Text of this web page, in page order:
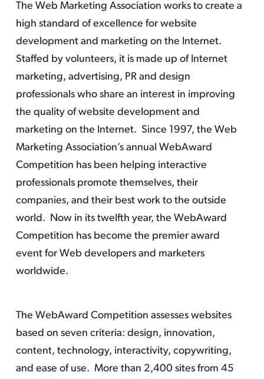
The Web Marketing Association works to create a
high standard of excellence for website
development and marketing on the Internet.
Staffed by volunteers, it is made up of Internet
marketing, advertising, PR and design
professionals who share an interest in improving
the quality of website development and
marketing on the Internet. Since 1997, the Web
Marketing Association’s annual WebAward
Competition has been helping interactive
professionals promote themselves, their
companies, and their best work to the outside
world. Now in its twelfth year, the WebAward
Competition has become the premier award
event for Web developers and marketers
worldwide.
The WebAward Competition assesses websites
based on seven criteria: design, innovation,
content, technology, interactivity, copywriting,
and ease of use. More than 2,400 sites from 45